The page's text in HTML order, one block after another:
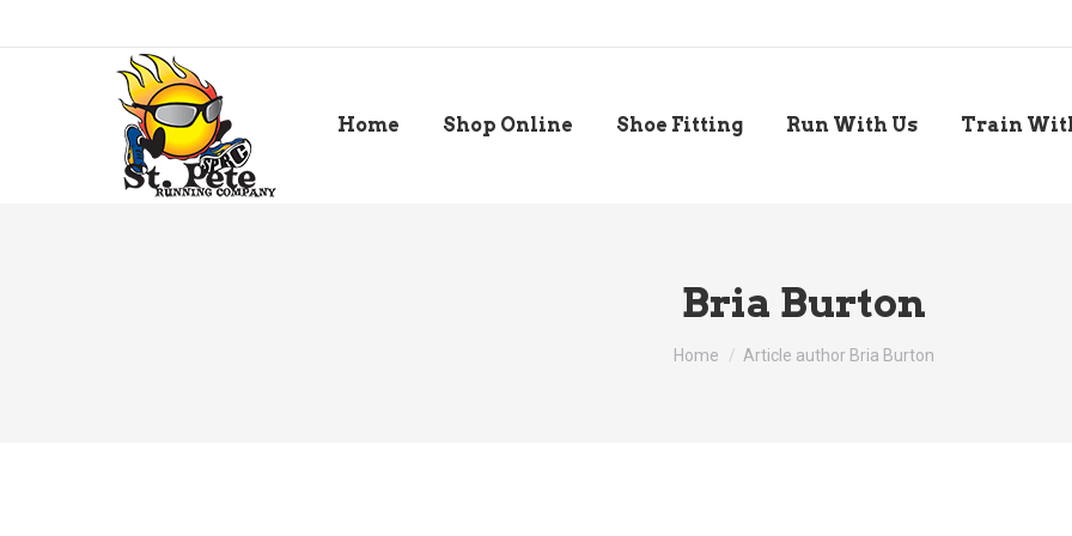
Home Shop Online Shoe Fitting Run With Us Train
Bria Burton
You are here:
Home Article author Bria Burton